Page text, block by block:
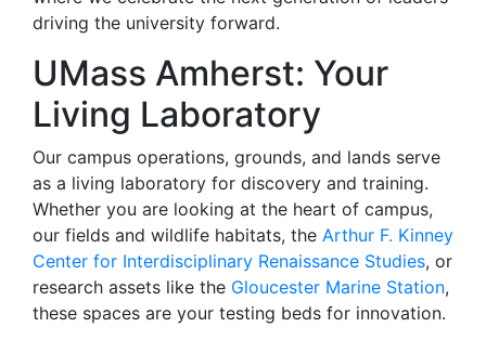
driving the university forward.
UMass Amherst: Your
Living Laboratory
Our campus operations, grounds, and lands serve
as a living laboratory for discovery and training.
Whether you are looking at the heart of campus,
our fields and wildlife habitats, the Arthur F. Kinney
Center for Interdisciplinary Renaissance Studies, or
research assets like the Gloucester Marine Station,
these spaces are your testing beds for innovation.